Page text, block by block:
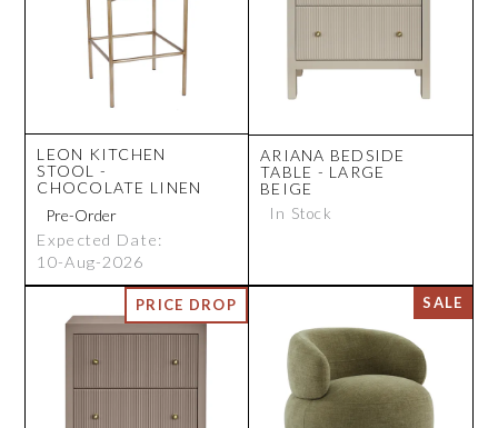
LEON KITCHEN
STOOL -
CHOCOLATE LINEN
Expected Date:
10-Aug-2026
ARIANA BEDSIDE
TABLE - LARGE
BEIGE
In Stock